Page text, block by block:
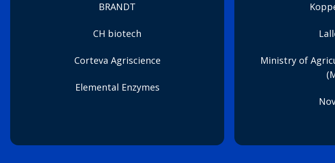
BRANDT
CH biotech
Corteva Agriscience
Elemental Enzymes
Ministry of